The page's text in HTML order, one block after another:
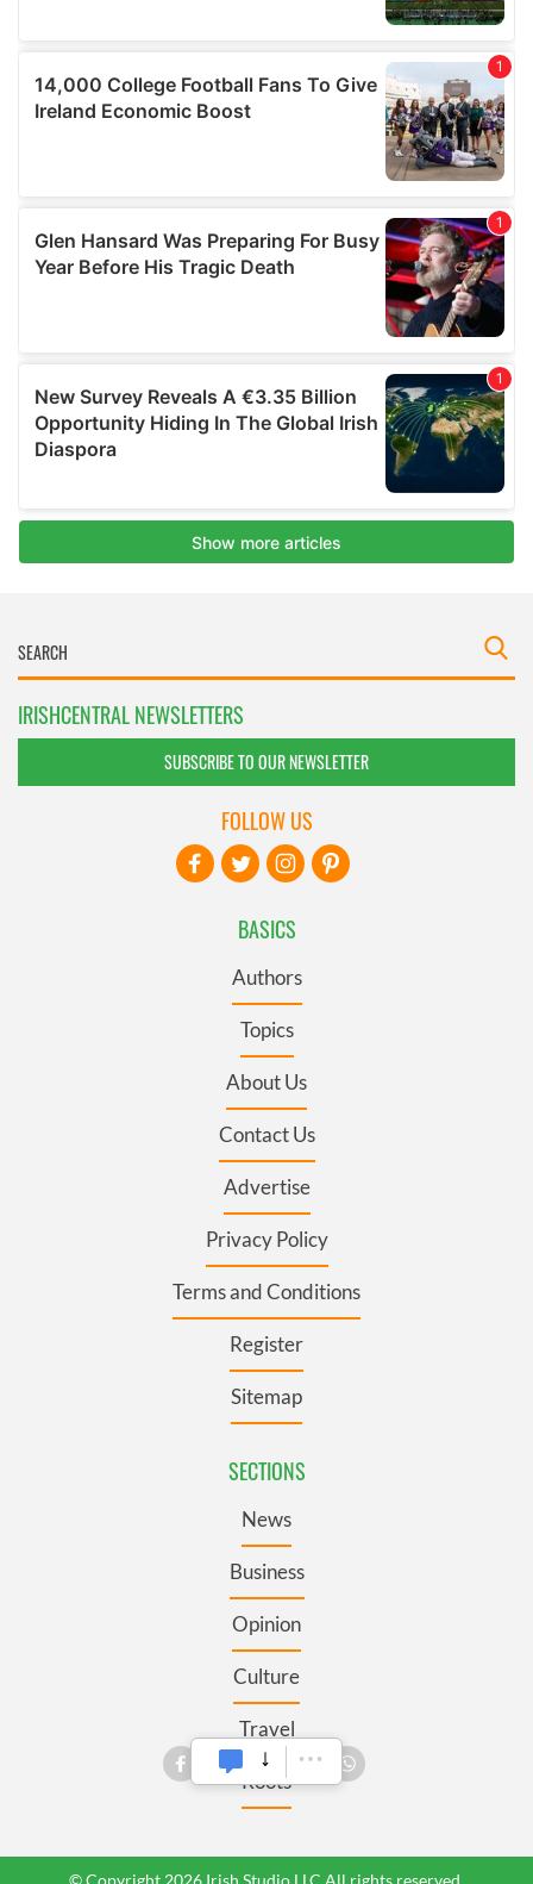
IRISHCENTRAL NEWSLETTERS
SUBSCRIBE TO OUR NEWSLETTER
BASICS
Authors
Topics
About Us
Contact Us
Advertise
Privacy Policy
Terms and Conditions
Register
Sitemap
SECTIONS
News
Business
Opinion
Culture
Travel
Roots
FOLLOW US
© Copyright 2026 Irish Studio LLC All rights reserved.